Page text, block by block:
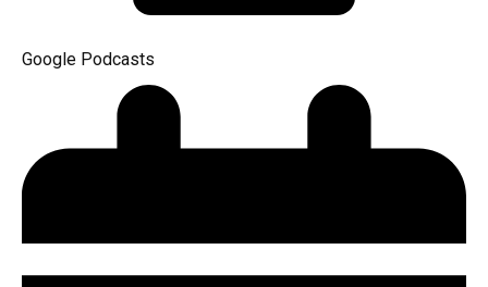
Google Podcasts